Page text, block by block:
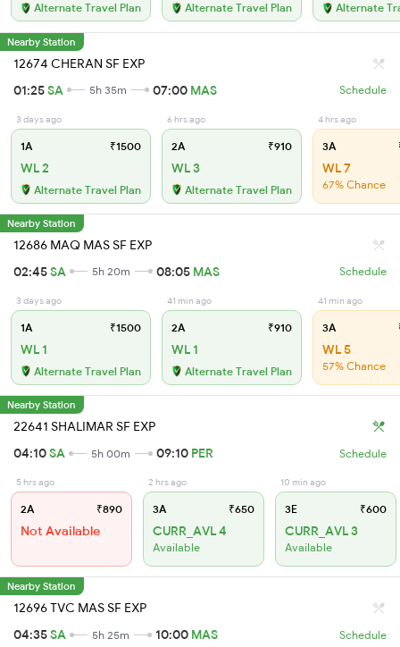
Alternate Travel Plan Alternate Travel Plan Alternate
Nearby Station
12674 CHERAN SF EXP
01:25SA 5h 35m 07:00 MAS Schedule
3 days ago
1A ₹1500
WL 2
Alternate Travel Plan
6 hrs ago
2A ₹910
WL 3
Alternate Travel Plan
4 hrs ago
3A
WL 7
67% Chance
Nearby Station
12686 MAQ MAS SF EXP
02:45SA 5h 20m 08:05 MAS Schedule
3 days ago
1A ₹1500
WL 1
Alternate Travel Plan
41 min ago
2A ₹910
WL 1
Alternate Travel Plan
41 min ago
3A
WL 5
57% Chance
Nearby Station
22641 SHALIMAR SF EXP
04:10SA 5h 00m 09:10 PER Schedule
5 hrs ago
2A ₹890
Not Available
2 hrs ago
3A ₹650
CURR_AVL 4
Available
10 min ago
3E ₹600
CURR_AVL 3
Available
Nearby Station
12696 TVC MAS SF EXP
04:35SA 5h 25m 10:00 MAS Schedule